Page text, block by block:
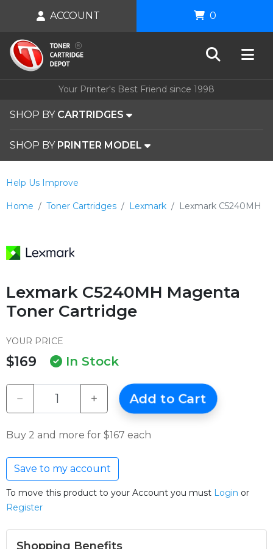
Your Printer's Best Friend since 1998
SHOP BY CARTRIDGES
SHOP BY PRINTER MODEL
ACCOUNT 0
Home Toner Cartridges Lexmark Lexmark C5240MH
Help Us Improve
Lexmark C5240MH Magenta
Toner Cartridge
YOUR PRICE
$169 In Stock
− + Add to Cart
Buy 2 and more for $167 each
Save to my account
To move this product to your Account you must Login or
Register
Shopping Benefits